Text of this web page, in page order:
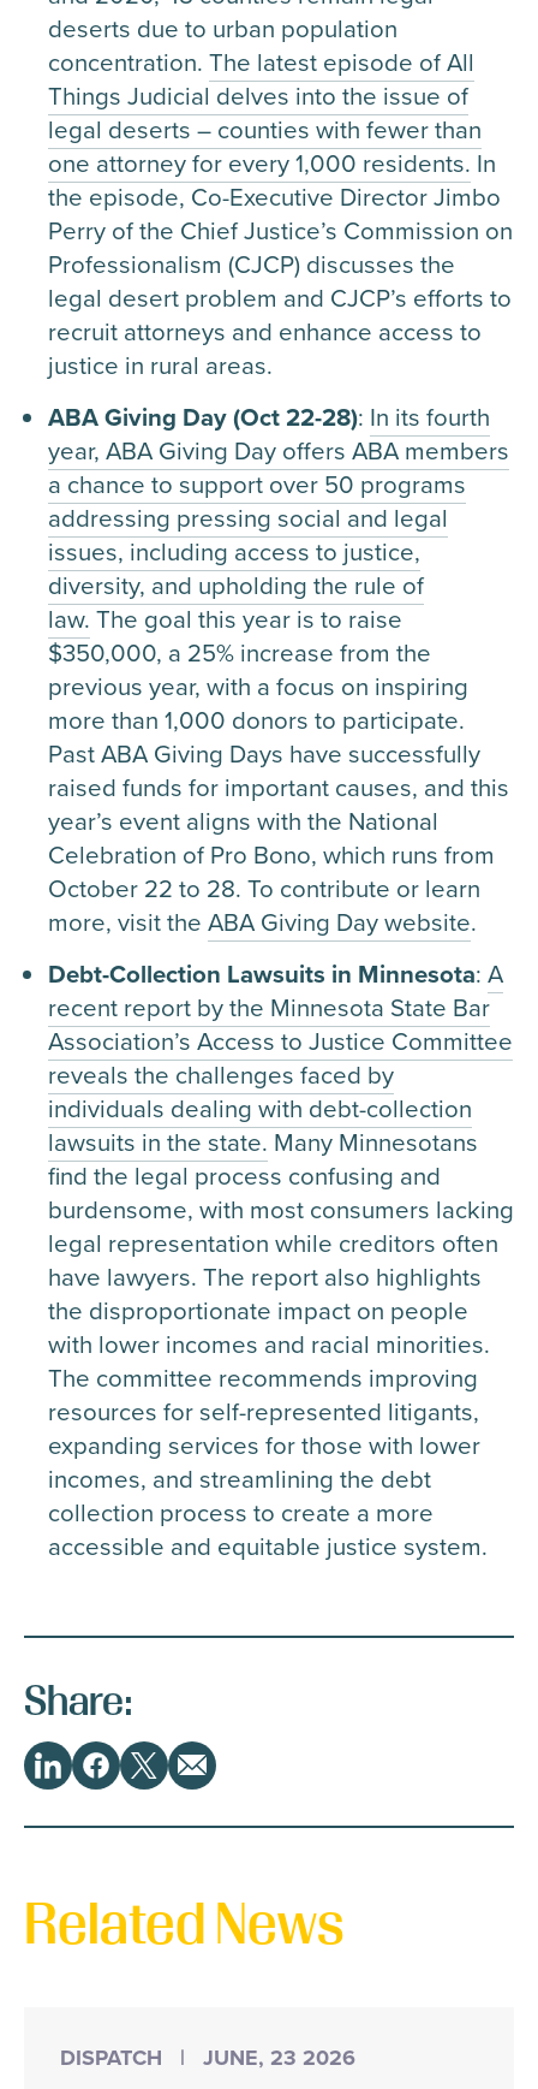
deserts due to urban population
concentration. The latest episode of All
Things Judicial delves into the issue of
legal deserts – counties with fewer than
one attorney for every 1,000 residents. In
the episode, Co-Executive Director Jimbo
Perry of the Chief Justice’s Commission on
Professionalism (CJCP) discusses the
legal desert problem and CJCP’s efforts to
recruit attorneys and enhance access to
justice in rural areas.
ABA Giving Day (Oct 22-28): In its fourth
year, ABA Giving Day offers ABA members
a chance to support over 50 programs
addressing pressing social and legal
issues, including access to justice,
diversity, and upholding the rule of
law. The goal this year is to raise
$350,000, a 25% increase from the
previous year, with a focus on inspiring
more than 1,000 donors to participate.
Past ABA Giving Days have successfully
raised funds for important causes, and this
year’s event aligns with the National
Celebration of Pro Bono, which runs from
October 22 to 28. To contribute or learn
more, visit the ABA Giving Day website.
Debt-Collection Lawsuits in Minnesota: A
recent report by the Minnesota State Bar
Association’s Access to Justice Committee
reveals the challenges faced by
individuals dealing with debt-collection
lawsuits in the state. Many Minnesotans
find the legal process confusing and
burdensome, with most consumers lacking
legal representation while creditors often
have lawyers. The report also highlights
the disproportionate impact on people
with lower incomes and racial minorities.
The committee recommends improving
resources for self-represented litigants,
expanding services for those with lower
incomes, and streamlining the debt
collection process to create a more
accessible and equitable justice system.
Share:
Share
This
LinkedInFacebook
TwitterEmail
Related News
DISPATCH | JUNE, 23 2026